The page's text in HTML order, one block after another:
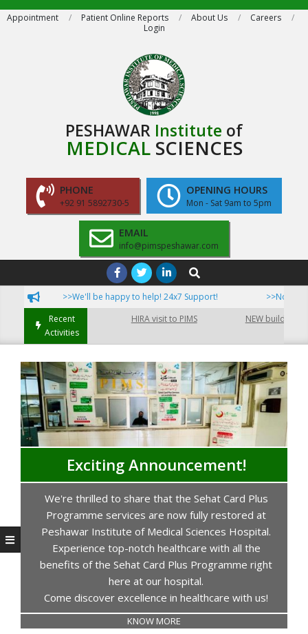
SkipAppointment Patient Online Reports About Us
Careers
Login
PESHAWAR Institute of
MEDICALSCIENCES
PHONE
+92 91 5892730-5
OPENING HOURS
Mon - Sat 9am to 5pm
EMAIL
info@pimspeshawar.com
Navigation
Search
>>We'll be happy to help! 24x7 Support!
>>Now
Recent
Activities
Peshawar HIRA visit to PIMS NEW building of
Exciting Announcement!
We're thrilled to share that the Sehat Card Plus
Programme services are now fully restored at
Peshawar Institute of Medical Sciences Hospital.
Experience top-notch healthcare with all the
benefits of the Sehat Card Plus Programme right
here at our hospital.
Come discover excellence in healthcare with us!
KNOW MORE